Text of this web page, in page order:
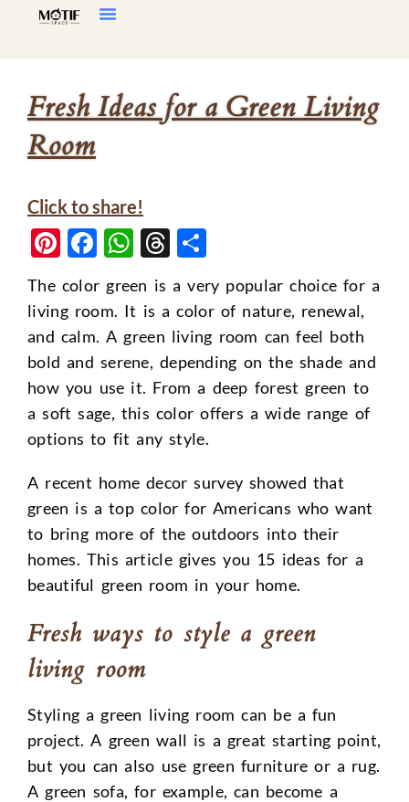
Fresh Ideas for a Green Living
Room
Click to share!
Pinterest
Facebook
WhatsApp
Threads
The color green is a very popular choice for a
living room. It is a color of nature, renewal,
and calm. A green living room can feel both
bold and serene, depending on the shade and
how you use it. From a deep forest green to
a soft sage, this color offers a wide range of
options to fit any style.
A recent home decor survey showed that
green is a top color for Americans who want
to bring more of the outdoors into their
homes. This article gives you 15 ideas for a
beautiful green room in your home.
Fresh ways to style a green
living room
Styling a green living room can be a fun
project. A green wall is a great starting point,
but you can also use green furniture or a rug.
A green sofa, for example, can become a